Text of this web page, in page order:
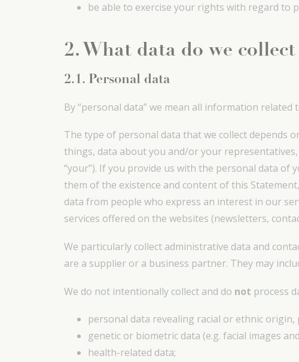
be able to exercise your rights with regard to
2. What data do we
2.1. Personal data
By “personal data” we mean all information
The type of personal data that we collect depends
things, data about you and/or your
“your”). If you provide us with the personal data
them of the existence and content of this
data from people who express an interest in our
services offered on the websites (newsletters,
We particularly collect administrative data and
are a supplier or a business partner. They may
We do not intentionally collect and do not process
personal data revealing racial or ethnic
genetic or biometric data (e.g. facial images
health-related data;